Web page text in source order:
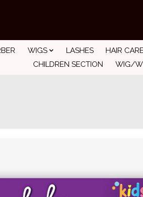
WIGS LASHES HAIR
CHILDREN SECTION
WIG/